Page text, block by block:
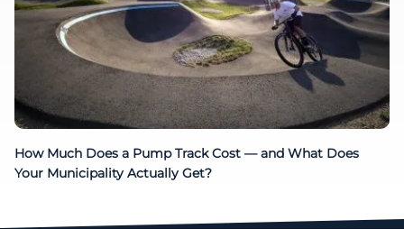
How Much Does a Pump Track Cost — and What Does
Your Municipality Actually Get?